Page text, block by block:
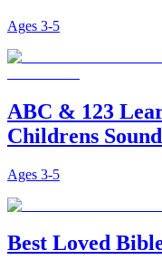
Ages 3-5
ABC & 123
Childrens
Ages 3-5
Best Loved